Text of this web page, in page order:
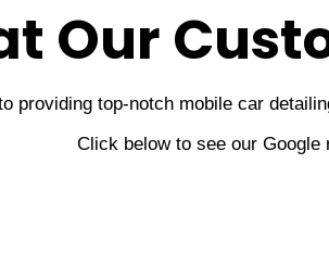
Our
providing top-notch mobile car
Click below to see our Google